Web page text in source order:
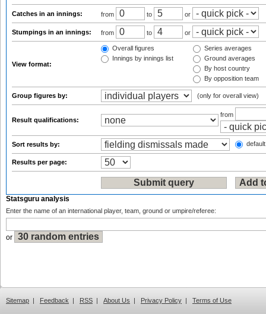
Catches in an innings: from to or
Stumpings in an innings: from to or
View format:
Overall figures
Innings by innings list
Series averages
Ground averages
By host country
By opposition team
Group figures by: (only for overall view)
Result qualifications:
from
Sort results by:
Results per page:
Statsguru analysis
Enter the name of an international player, team, ground or umpire/referee:
or
Sitemap | Feedback | RSS | About Us | Privacy Policy | Terms of Use